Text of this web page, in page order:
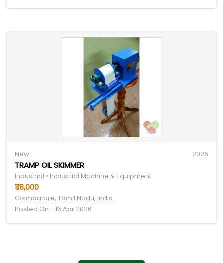
New 2026
TRAMP OIL SKIMMER
Industrial • Industrial Machine & Equipment
₹ 18,000
Coimbatore, Tamil Nadu, India
Posted On - 16 Apr 2026